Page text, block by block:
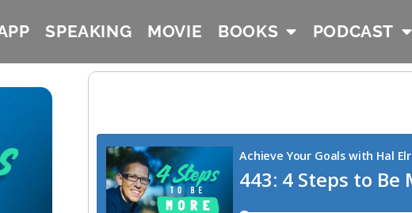
SPEAKING MOVIE BOOKS PODCAST